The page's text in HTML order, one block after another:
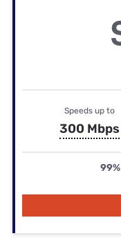
Speeds up to
300 Mbps
99%